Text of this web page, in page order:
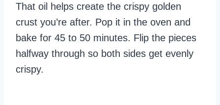
That oil helps create the crispy golden
crust you’re after. Pop it in the oven and
bake for 45 to 50 minutes. Flip the pieces
halfway through so both sides get evenly
crispy.